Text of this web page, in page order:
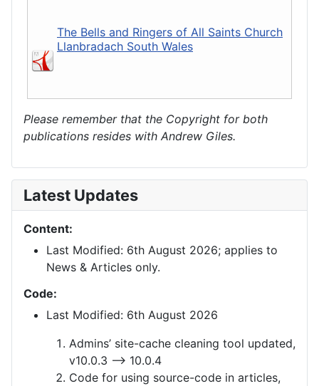
The Bells and Ringers of All Saints Church
Llanbradach South Wales
Please remember that the Copyright for both
publications resides with Andrew Giles.
Latest Updates
Content:
Last Modified: 6th August 2026; applies to
News & Articles only.
Code:
Last Modified: 6th August 2026
Admins’ site-cache cleaning tool updated,
v10.0.3 —> 10.0.4
Code for using source-code in articles,